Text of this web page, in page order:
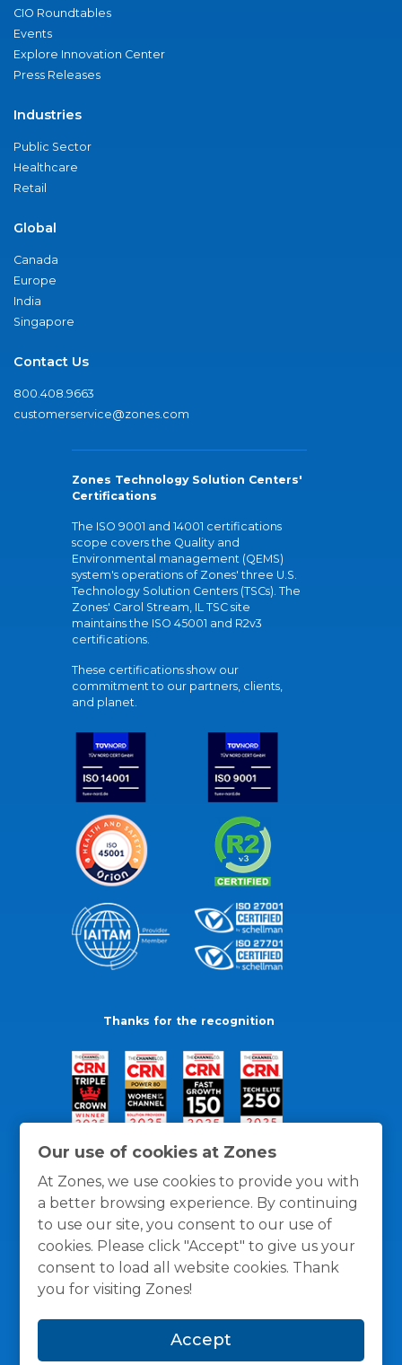
Our use of cookies at Zones
At Zones, we use cookies to provide you with
a better browsing experience. By continuing
to use our site, you consent to our use of
cookies. Please click "Accept" to give us your
consent to load all website cookies. Thank
you for visiting Zones!
Accept
CIO Roundtables
Events
Explore Innovation Center
Press Releases
Industries
Public Sector
Healthcare
Retail
Global
Canada
Europe
India
Singapore
Contact Us
800.408.9663
customerservice@zones.com
Zones Technology Solution Centers'
Certifications
The ISO 9001 and 14001 certifications
scope covers the Quality and
Environmental management (QEMS)
system's operations of Zones' three U.S.
Technology Solution Centers (TSCs). The
Zones' Carol Stream, IL TSC site
maintains the ISO 45001 and R2v3
certifications.
These certifications show our
commitment to our partners, clients,
and planet.
Thanks for the recognition